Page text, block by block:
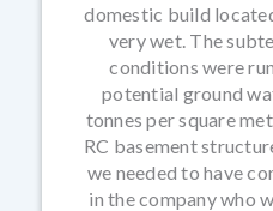
domestic build
very wet. The
conditions were
potential ground
tonnes per square
RC basement
we needed to have
in the company who